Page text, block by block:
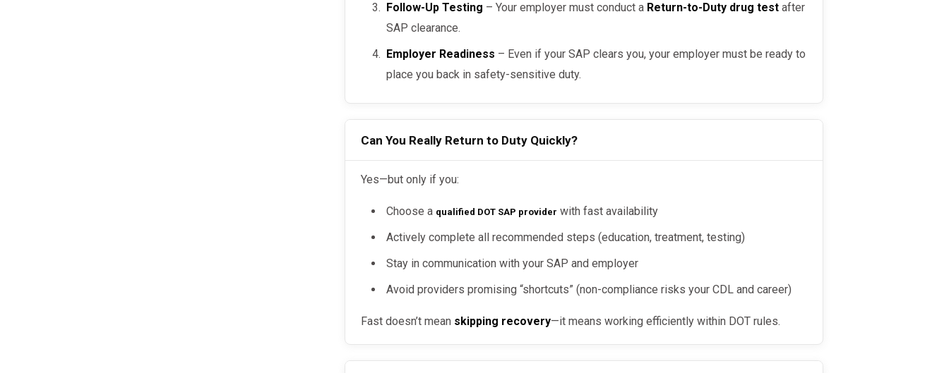
Follow-Up Testing – Your employer must conduct a Return-to-Duty drug test after
SAP clearance.
Employer Readiness – Even if your SAP clears you, your employer must be ready to
place you back in safety-sensitive duty.
Can You Really Return to Duty Quickly?
Yes—but only if you:
Choose a qualified DOT SAP provider with fast availability
Actively complete all recommended steps (education, treatment, testing)
Stay in communication with your SAP and employer
Avoid providers promising “shortcuts” (non-compliance risks your CDL and career)
Fast doesn’t mean skipping recovery—it means working efficiently within DOT rules.